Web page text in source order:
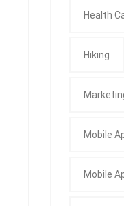
Health
Hiking
Mobile
Mobile